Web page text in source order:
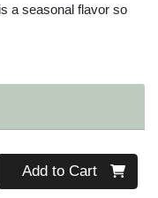
a seasonal flavor so
Quantity 0
Add to Cart